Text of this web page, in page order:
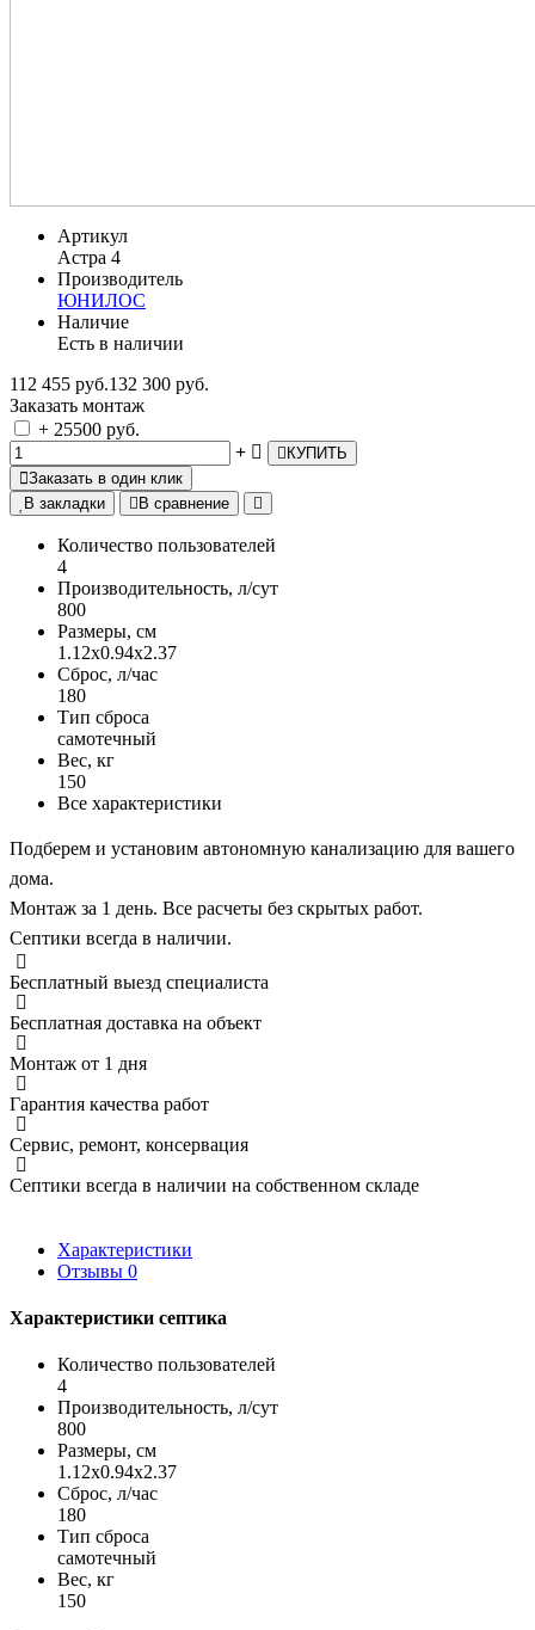
Артикул
Астра 4
Производитель
ЮНИЛОС
Наличие
Есть в наличии
112 455 руб.132 300 руб.
Заказать монтаж
+ 25500 руб.
КУПИТЬ
Заказать в один клик
В закладки
В сравнение
Количество пользователей
4
Производительность, л/сут
800
Размеры, см
1.12х0.94х2.37
Сброс, л/час
180
Тип сброса
самотечный
Вес, кг
150
Все характеристики
Подберем и установим автономную канализацию для вашего
дома.
Монтаж за 1 день. Все расчеты без скрытых работ.
Септики всегда в наличии.
Бесплатный выезд специалиста
Бесплатная доставка на объект
Монтаж от 1 дня
Гарантия качества работ
Сервис, ремонт, консервация
Септики всегда в наличии на собственном складе
Характеристики
Отзывы 0
Характеристики септика
Количество пользователей
4
Производительность, л/сут
800
Размеры, см
1.12х0.94х2.37
Сброс, л/час
180
Тип сброса
самотечный
Вес, кг
150